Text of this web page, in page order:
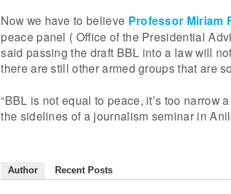
Now we have to believe Professor Miriam
peace panel ( Office of the Presidential
said passing the draft BBL into a law will
there are still other armed groups that are
“BBL is not equal to peace, it’s too narrow
the sidelines of a journalism seminar in
Author Recent Posts